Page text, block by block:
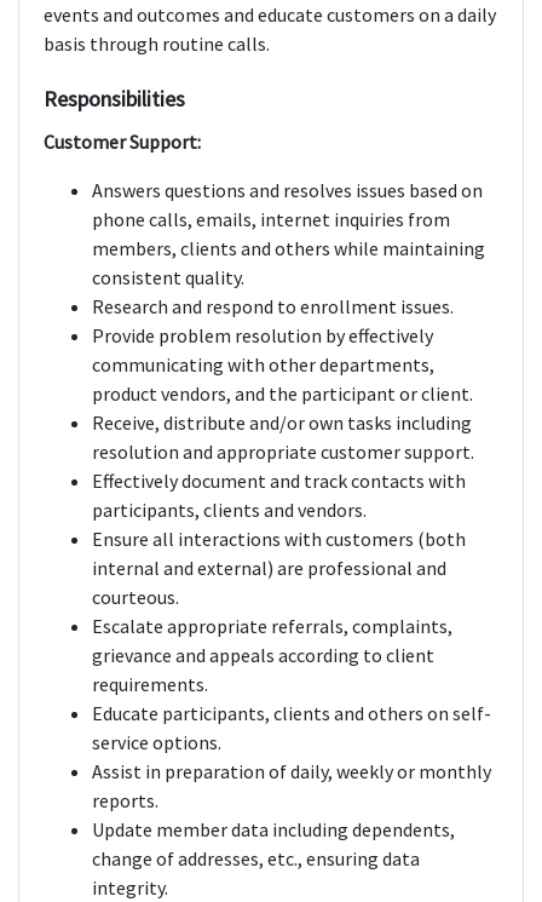
events and outcomes and educate customers on a daily
basis through routine calls.
Responsibilities
Customer Support:
Answers questions and resolves issues based on
phone calls, emails, internet inquiries from
members, clients and others while maintaining
consistent quality.
Research and respond to enrollment issues.
Provide problem resolution by effectively
communicating with other departments,
product vendors, and the participant or client.
Receive, distribute and/or own tasks including
resolution and appropriate customer support.
Effectively document and track contacts with
participants, clients and vendors.
Ensure all interactions with customers (both
internal and external) are professional and
courteous.
Escalate appropriate referrals, complaints,
grievance and appeals according to client
requirements.
Educate participants, clients and others on self-
service options.
Assist in preparation of daily, weekly or monthly
reports.
Update member data including dependents,
change of addresses, etc., ensuring data
integrity.